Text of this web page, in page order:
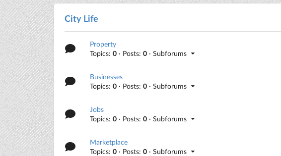
City Life
Property
Topics:0 · Posts:0 · Subforums
Businesses
Topics:0 · Posts:0 · Subforums
Jobs
Topics:0 · Posts:0 · Subforums
Marketplace
Topics:0 · Posts:0 · Subforums